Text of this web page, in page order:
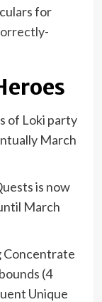
for
of Loki party
March
is now
March
Concentrate
(4
Unique